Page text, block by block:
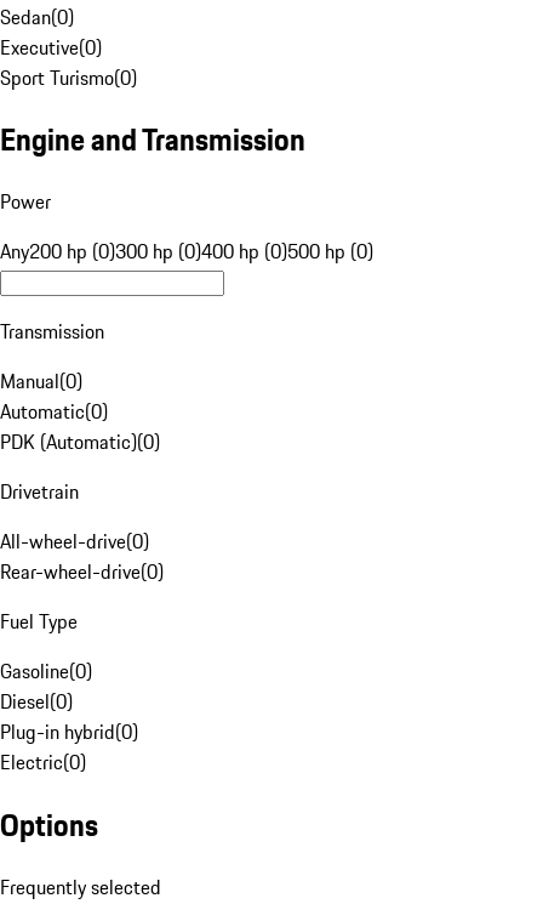
Sedan(0)
Executive(0)
Sport Turismo(0)
Engine and Transmission
Power
Any200 hp (0)300 hp (0)400 hp (0)500 hp (0)
Transmission
Manual(0)
Automatic(0)
PDK (Automatic)(0)
Drivetrain
All-wheel-drive(0)
Rear-wheel-drive(0)
Fuel Type
Gasoline(0)
Diesel(0)
Plug-in hybrid(0)
Electric(0)
Options
Frequently selected